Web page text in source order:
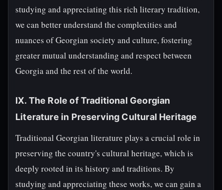
studying and appreciating this rich literary tradition,
we can better understand the complexities and
nuances of Georgian society and culture, fostering
greater mutual understanding and respect between
Georgia and the rest of the world.
IX. The Role of Traditional Georgian
Literature in Preserving Cultural Heritage
Traditional Georgian literature plays a crucial role in
preserving the country's cultural heritage, which is
deeply rooted in its history and traditions. By
studying and appreciating these works, we can gain a